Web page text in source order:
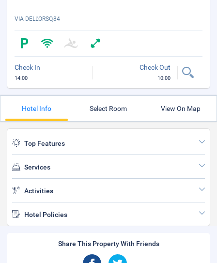
VIA DELL'ORSO,84
Check In
14:00
Check Out
10:00
Hotel Info Select Room View On Map
Top Features
Services
Activities
Hotel Policies
Share This Property With Friends